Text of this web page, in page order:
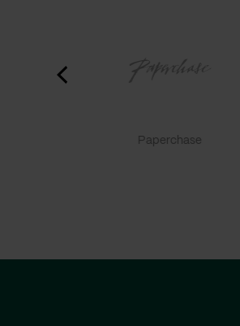
Paperchase